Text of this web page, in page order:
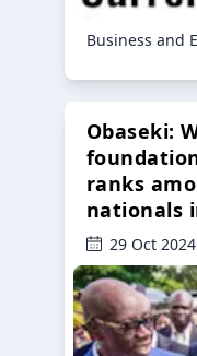
Business and
Obaseki:
ranks
nationals
29 Oct 2024